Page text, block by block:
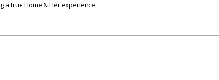
a true Home & Her experience.